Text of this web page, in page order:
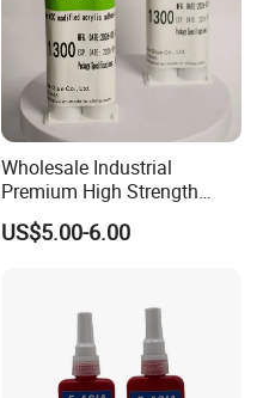
Wholesale Industrial
Premium High Strength
Acrylic Epoxy Tile Label
Silicone Glue Contact
Tile Installation
US$5.00-6.00